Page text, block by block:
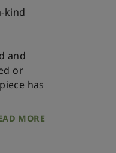
kind
and
or
has
MORE